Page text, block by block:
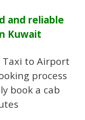
and reliable
Kuwait
Taxi to Airport
process
book a cab